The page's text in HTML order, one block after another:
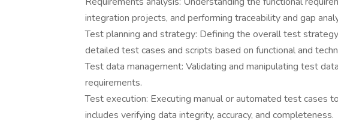
integration projects, and performing traceability and gap
Test planning and strategy: Defining the overall test
detailed test cases and scripts based on functional and
Test data management: Validating and manipulating test
requirements.
Test execution: Executing manual or automated test cases
includes verifying data integrity, accuracy, and completeness.